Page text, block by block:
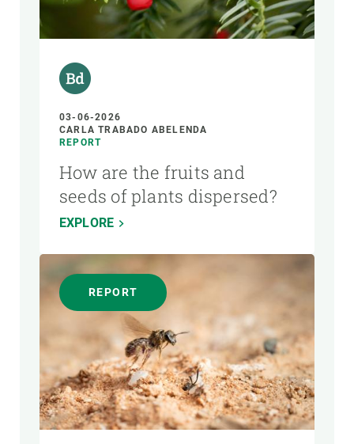
03-06-2026
CARLA TRABADO ABELENDA
REPORT
How are the fruits and
seeds of plants dispersed?
EXPLORE
REPORT